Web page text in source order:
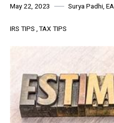
May 22, 2023 Surya Padhi, EA
IRS TIPS TAX TIPS